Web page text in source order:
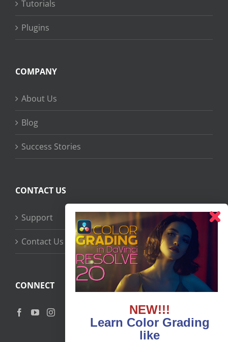
Tutorials
Plugins
COMPANY
About Us
Blog
Success Stories
CONTACT US
Support
Contact Us
CONNECT
NEW!!!
Learn Color Grading
like